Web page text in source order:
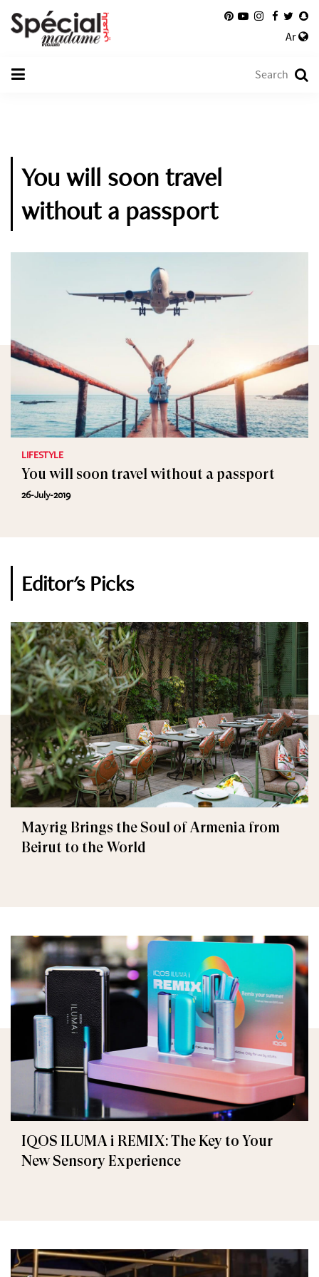
Ar
You will soon travel
without a passport
LIFESTYLE
You will soon travel without a passport
26-July-2019
Editor's Picks
Mayrig Brings the Soul of Armenia from
Beirut to the World
IQOS ILUMA i REMIX: The Key to Your
New Sensory Experience